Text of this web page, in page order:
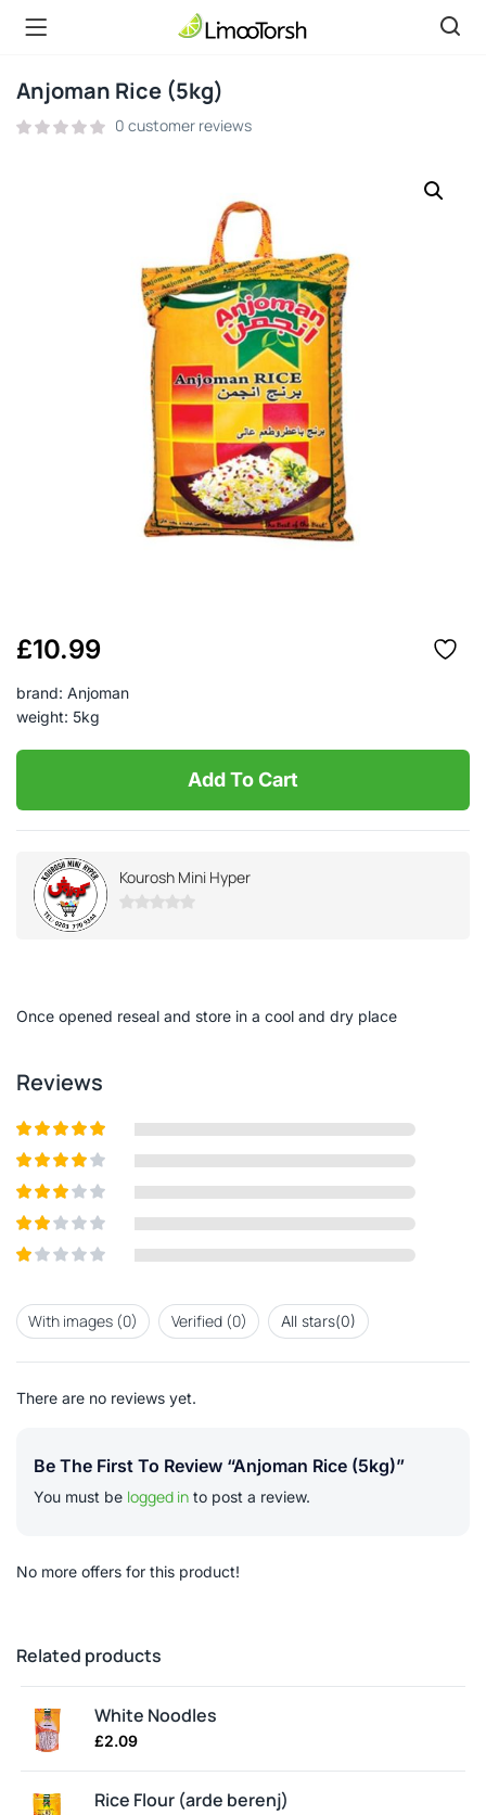
Anjoman Rice (5kg)
0 customer reviews
£10.99
brand: Anjoman
weight: 5kg
Add To Cart
Kourosh Mini Hyper
Once opened reseal and store in a cool and dry place
Reviews
Rated5out
Rated 4
Rated3
5
Rated
2out
out
ofWith images (0) Verified (0) All stars(0)
There are no reviews yet.
Be The First To Review “Anjoman Rice (5kg)”
You must be logged in to post a review.
No more offers for this product!
Related products
White Noodles
£2.09
Rice Flour (arde berenj)